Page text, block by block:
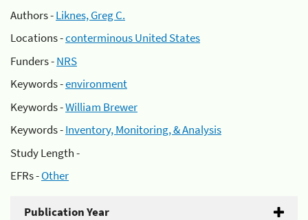
Authors -Liknes, Greg C.
Locations -conterminous United States
Funders -NRS
Keywords -environment
Keywords -William Brewer
Keywords -Inventory, Monitoring, & Analysis
Study Length -
EFRs -Other
Publication Year